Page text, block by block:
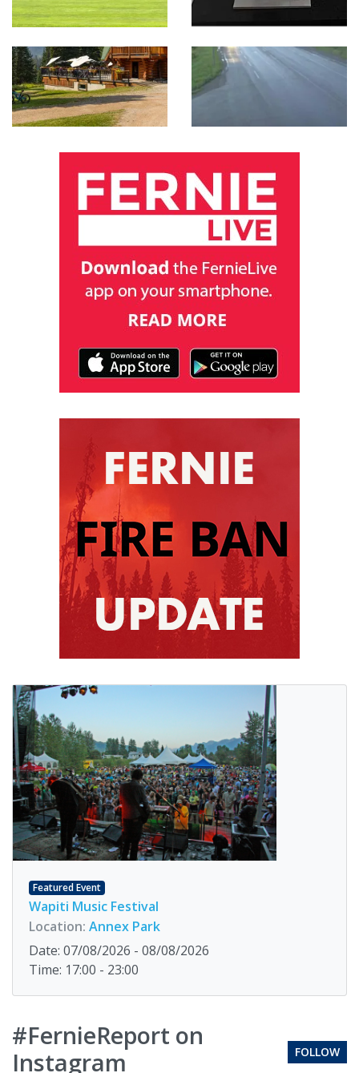
Featured Event
Wapiti Music Festival
Location: Annex Park
Date: 07/08/2026 - 08/08/2026
Time: 17:00 - 23:00
#FernieReport on
Instagram
FOLLOW